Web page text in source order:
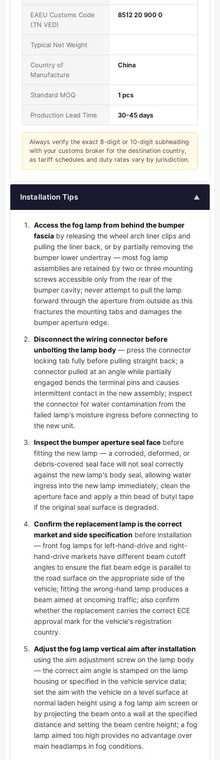
EAEU Customs Code
(TN VED)
8512 20 900 0
Typical Net Weight
Country of
Manufacture
China
Standard MOQ 1 pcs
Production Lead Time 30-45 days
Always verify the exact 8-digit or 10-digit subheading
with your customs broker for the destination country,
as tariff schedules and duty rates vary by jurisdiction.
Installation Tips ▲
Access the fog lamp from behind the bumper
fascia by releasing the wheel arch liner clips and
pulling the liner back, or by partially removing the
bumper lower undertray — most fog lamp
assemblies are retained by two or three mounting
screws accessible only from the rear of the
bumper cavity; never attempt to pull the lamp
forward through the aperture from outside as this
fractures the mounting tabs and damages the
bumper aperture edge.
Disconnect the wiring connector before
unbolting the lamp body — press the connector
locking tab fully before pulling straight back; a
connector pulled at an angle while partially
engaged bends the terminal pins and causes
intermittent contact in the new assembly; inspect
the connector for water contamination from the
failed lamp's moisture ingress before connecting to
the new unit.
Inspect the bumper aperture seal face before
fitting the new lamp — a corroded, deformed, or
debris-covered seal face will not seal correctly
against the new lamp's body seal, allowing water
ingress into the new lamp immediately; clean the
aperture face and apply a thin bead of butyl tape
if the original seal surface is degraded.
Confirm the replacement lamp is the correct
market and side specification before installation
— front fog lamps for left-hand-drive and right-
hand-drive markets have different beam cutoff
angles to ensure the flat beam edge is parallel to
the road surface on the appropriate side of the
vehicle; fitting the wrong-hand lamp produces a
beam aimed at oncoming traffic; also confirm
whether the replacement carries the correct ECE
approval mark for the vehicle's registration
country.
Adjust the fog lamp vertical aim after installation
using the aim adjustment screw on the lamp body
— the correct aim angle is stamped on the lamp
housing or specified in the vehicle service data;
set the aim with the vehicle on a level surface at
normal laden height using a fog lamp aim screen or
by projecting the beam onto a wall at the specified
distance and setting the beam centre height; a fog
lamp aimed too high provides no advantage over
main headlamps in fog conditions.